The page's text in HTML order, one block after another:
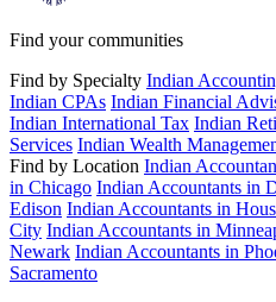
Find your communities
Find by Specialty Indian
Indian CPAs Indian Financial
Indian International Tax Indian
Services Indian Wealth
Find by Location Indian
in Chicago Indian Accountants in
Edison Indian Accountants in
City Indian Accountants in
Newark Indian Accountants in
Sacramento